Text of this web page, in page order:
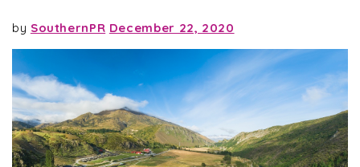
by SouthernPR December 22, 2020